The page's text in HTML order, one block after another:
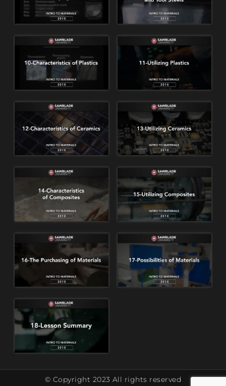
© Copyright 2023 All rights reserved